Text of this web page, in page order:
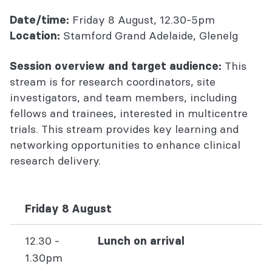
Date/time: Friday 8 August, 12.30-5pm
Location: Stamford Grand Adelaide, Glenelg
Session overview and target audience: This
stream is for research coordinators, site
investigators, and team members, including
fellows and trainees, interested in multicentre
trials. This stream provides key learning and
networking opportunities to enhance clinical
research delivery.
Friday 8 August
12.30 -
1.30pm
Lunch on arrival